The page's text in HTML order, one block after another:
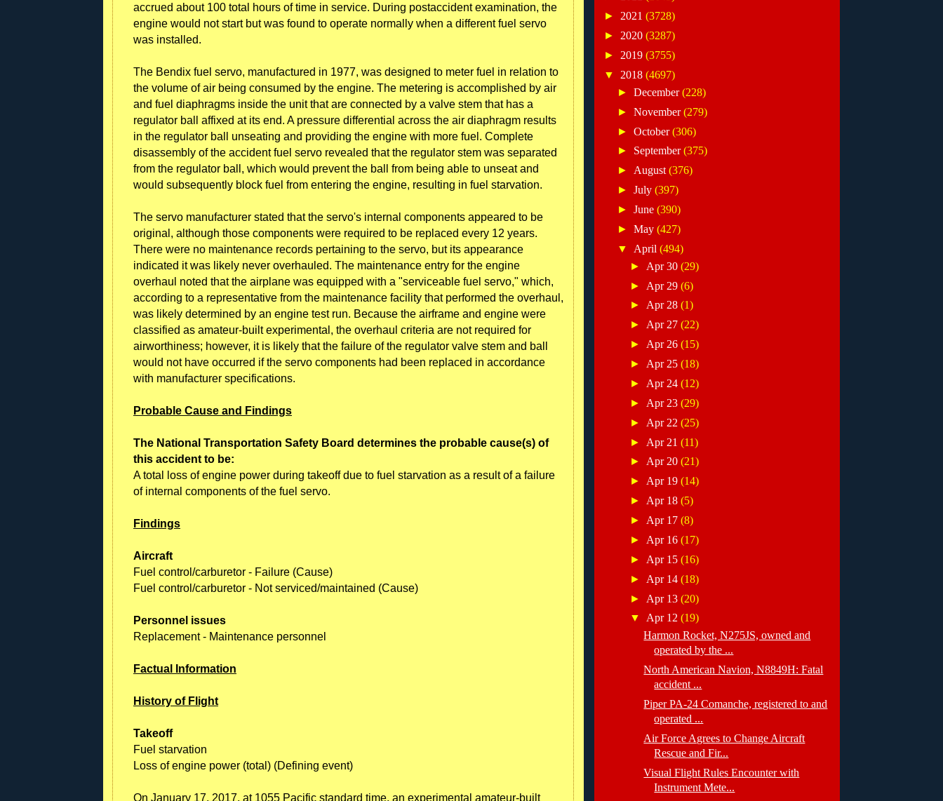
accrued about 100 total hours of time in service. During postaccident examination, the
engine would not start but was found to operate normally when a different fuel servo
was installed.
The Bendix fuel servo, manufactured in 1977, was designed to meter fuel in relation to
the volume of air being consumed by the engine. The metering is accomplished by air
and fuel diaphragms inside the unit that are connected by a valve stem that has a
regulator ball affixed at its end. A pressure differential across the air diaphragm results
in the regulator ball unseating and providing the engine with more fuel. Complete
disassembly of the accident fuel servo revealed that the regulator stem was separated
from the regulator ball, which would prevent the ball from being able to unseat and
would subsequently block fuel from entering the engine, resulting in fuel starvation.
The servo manufacturer stated that the servo's internal components appeared to be
original, although those components were required to be replaced every 12 years.
There were no maintenance records pertaining to the servo, but its appearance
indicated it was likely never overhauled. The maintenance entry for the engine
overhaul noted that the airplane was equipped with a "serviceable fuel servo," which,
according to a representative from the maintenance facility that performed the overhaul,
was likely determined by an engine test run. Because the airframe and engine were
classified as amateur-built experimental, the overhaul criteria are not required for
airworthiness; however, it is likely that the failure of the regulator valve stem and ball
would not have occurred if the servo components had been replaced in accordance
with manufacturer specifications.
Probable Cause and Findings
The National Transportation Safety Board determines the probable cause(s) of
this accident to be:
A total loss of engine power during takeoff due to fuel starvation as a result of a failure
of internal components of the fuel servo.
Findings
Aircraft
Fuel control/carburetor - Failure (Cause)
Fuel control/carburetor - Not serviced/maintained (Cause)
Personnel issues
Replacement - Maintenance personnel
Factual Information
History of Flight
Takeoff
Fuel starvation
Loss of engine power (total) (Defining event)
On January 17, 2017, at 1055 Pacific standard time, an experimental amateur-built
► 2021 (3728)
► 2020 (3287)
► 2019 (3755)
▼ 2018 (4697)
► December(228)
► November(279)
► October(306)
► September(375)
► August (376)
► July (397)
► June (390)
► May (427)
▼ April (494)
► Apr 30(29)
► Apr 29(6)
►Apr 28(1)
► Apr 27(22)
► Apr 26(15)
► Apr 25(18)
► Apr 24(12)
► Apr 23(29)
► Apr 22(25)
► Apr 21(11)
►Apr 20(21)
► Apr 19(14)
► Apr 18(5)
► Apr 17(8)
► Apr 16(17)
► Apr 15(16)
► Apr 14(18)
► Apr 13(20)
▼Apr 12(19)
Harmon Rocket, N275JS, owned and
operated by the ...
North American Navion, N8849H: Fatal
accident ...
Piper PA-24 Comanche, registered to and
operated ...
Air Force Agrees to Change Aircraft
Rescue and Fir...
Visual Flight Rules Encounter with
Instrument Mete...